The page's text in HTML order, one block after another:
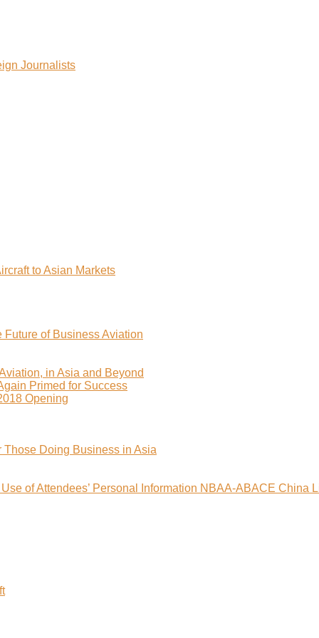
Journalists
to Asian Markets
of Business Aviation
in Asia and Beyond
Primed for Success
Opening
Those Doing Business in Asia
of Attendees’ Personal Information NBAA-ABACE China